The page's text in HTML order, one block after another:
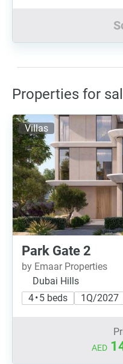
Properties for
Villas
Park Gate 2
by Emaar Properties
Dubai Hills
4 • 5 beds
1Q/2027
AED